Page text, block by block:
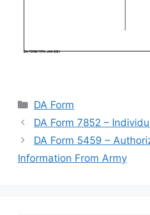
Categories
DA Form
DA Form 7852 –
DA Form 5459 –
Information From Army